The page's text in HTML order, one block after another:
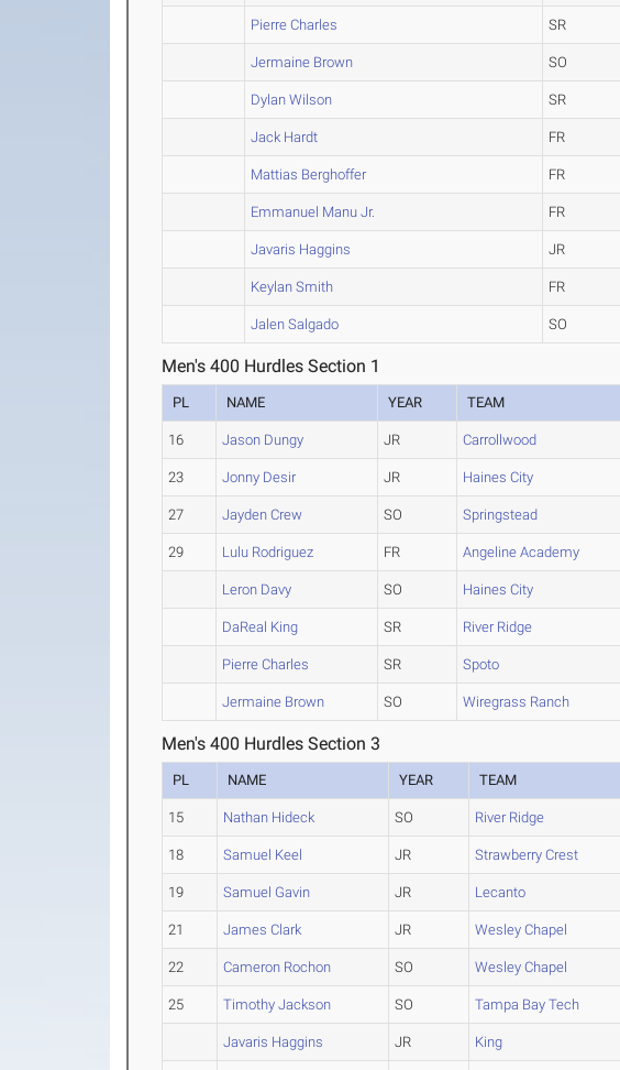
Pierre Charles SR
Jermaine Brown SO
Dylan Wilson SR
Jack Hardt FR
Mattias Berghoffer FR
Emmanuel Manu Jr. FR
Javaris Haggins JR
Keylan Smith FR
Jalen Salgado SO
Men's 400 Hurdles Section 1
PL NAME YEAR TEAM
16 Jason Dungy JR Carrollwood
23 Jonny Desir JR Haines City
27 Jayden Crew SO Springstead
29 Lulu Rodriguez FR Angeline Academy
Leron Davy SO Haines City
DaReal King SR River Ridge
Pierre Charles SR Spoto
Jermaine Brown SO Wiregrass Ranch
Men's 400 Hurdles Section 3
PL NAME YEAR TEAM
15 Nathan Hideck SO River Ridge
18 Samuel Keel JR Strawberry Crest
19 Samuel Gavin JR Lecanto
21 James Clark JR Wesley Chapel
22 Cameron Rochon SO Wesley Chapel
25 Timothy Jackson SO Tampa Bay Tech
Javaris Haggins JR King